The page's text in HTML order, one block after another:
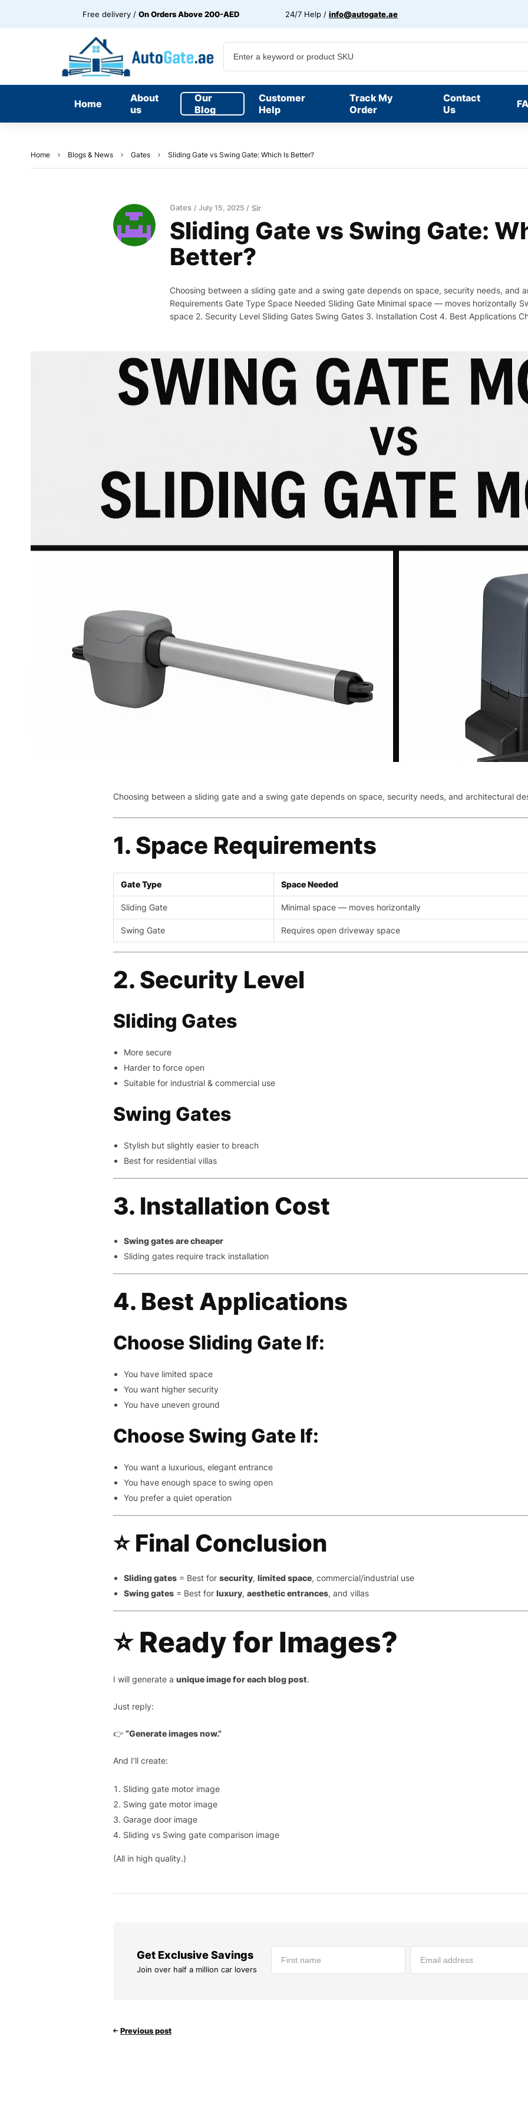
Free delivery / On Orders Above 200-AED 24/7 Help / info@autogate.ae
Home
About
us
Our
Blog
Customer
Help
Track My
Order
Contact
Us
Home Blogs & News Gates Sliding Gate vs Swing Gate: Which Is Better?
Gates July 15, 2025 Sir
Sliding Gate vs Swing Gate:
Better?
Choosing between a sliding gate and a swing gate depends on space, security needs, and
Requirements Gate Type Space Needed Sliding Gate Minimal space — moves horizontally
space 2. Security Level Sliding Gates Swing Gates 3. Installation Cost 4. Best Applications
Choosing between a sliding gate and a swing gate depends on space, security needs, and architectural
1. Space Requirements
Gate Type Space Needed
Sliding Gate Minimal space — moves horizontally
Swing Gate Requires open driveway space
2. Security Level
Sliding Gates
More secure
Harder to force open
Suitable for industrial & commercial use
Swing Gates
Stylish but slightly easier to breach
Best for residential villas
3. Installation Cost
Swing gates are cheaper
Sliding gates require track installation
4. Best Applications
Choose Sliding Gate If:
You have limited space
You want higher security
You have uneven ground
Choose Swing Gate If:
You want a luxurious, elegant entrance
You have enough space to swing open
You prefer a quiet operation
⭐ Final Conclusion
Sliding gates = Best for security, limited space, commercial/industrial use
Swing gates = Best for luxury, aesthetic entrances, and villas
⭐ Ready for Images?
I will generate a unique image for each blog post.
Just reply:
👉 “Generate images now.”
And I’ll create:
Sliding gate motor image
Swing gate motor image
Garage door image
Sliding vs Swing gate comparison image
(All in high quality.)
Get Exclusive Savings
Join over half a million car lovers
Previous post